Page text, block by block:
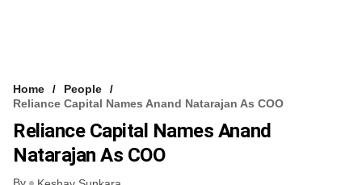
Home
People
Reliance Capital Names Anand Natarajan As COO
Reliance Capital Names Anand
Natarajan As COO
By